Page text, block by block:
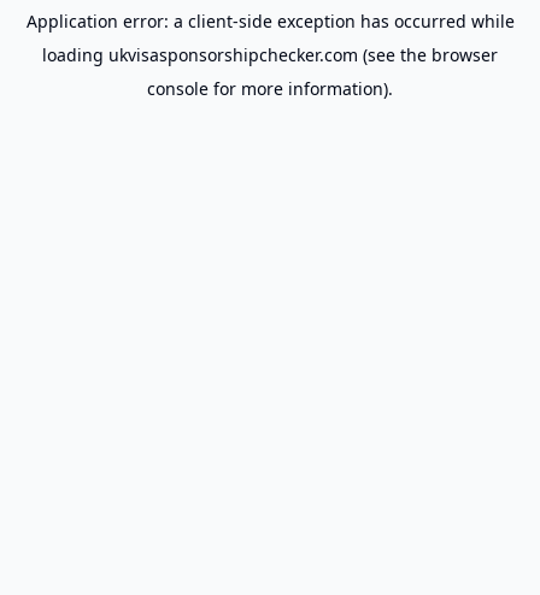
Application error: a client-side exception has occurred while
loading ukvisasponsorshipchecker.com (see the browser
console for more information).